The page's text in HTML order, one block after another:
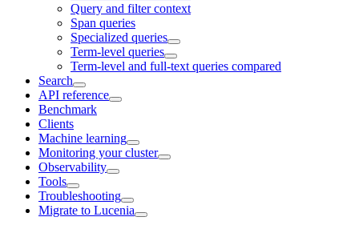
Query and filter context
Span queries
Specialized queries
Term-level queries
Term-level and full-text queries compared
Search
API reference
Benchmark
Clients
Machine learning
Monitoring your cluster
Observability
Tools
Troubleshooting
Migrate to Lucenia